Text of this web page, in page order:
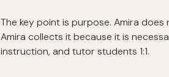
The key point is purpose. Amira
Amira collects it because it is
instruction, and tutor students 1:1.